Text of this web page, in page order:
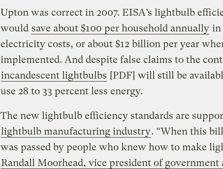
Upton was correct in 2007. EISA’s lightbulb
would save about $100 per household annually in
electricity costs, or about $12 billion per year
implemented. And despite false claims to the
incandescent lightbulbs [PDF] will still be
use 28 to 33 percent less energy.
The new lightbulb efficiency standards are
lightbulb manufacturing industry. “When this
was passed by people who knew how to make
Randall Moorhead, vice president of government